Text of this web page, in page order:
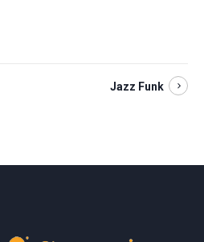
Jazz Funk